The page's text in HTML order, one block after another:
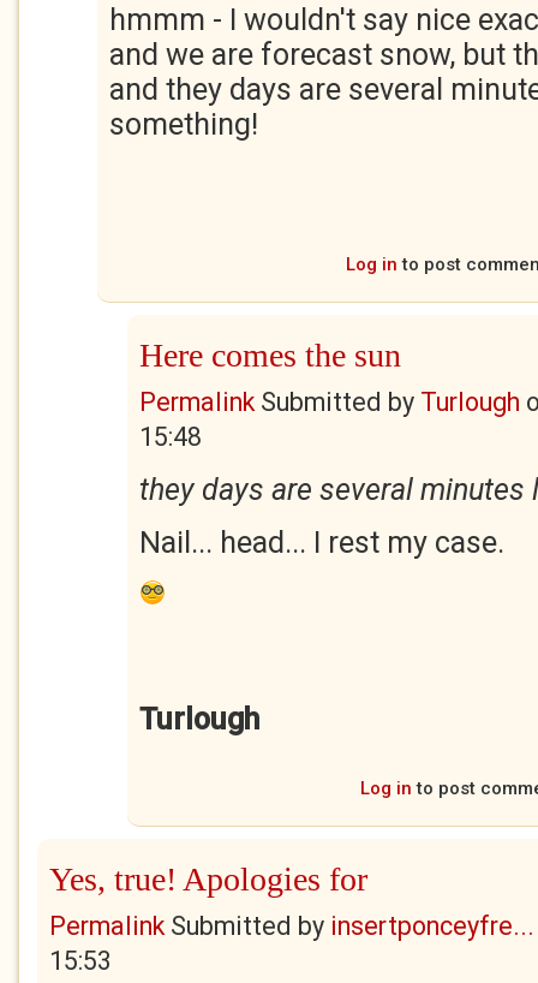
hmmm - I wouldn't say nice
and we are forecast snow, but
and they days are several
something!
Log in to post
Here comes the sun
Permalink Submitted by Turlough
15:48
they days are several minutes
Nail... head... I rest my case.
Turlough
Log in to post
Yes, true! Apologies for
Permalink Submitted by insertponceyfre...
15:53